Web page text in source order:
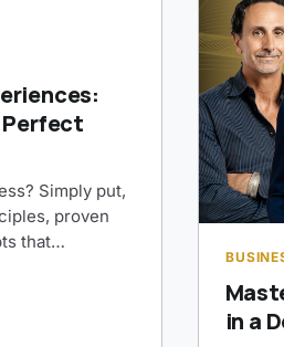
Simply put,
proven
that…
in a